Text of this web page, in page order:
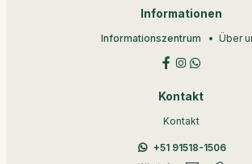
Informationen
Informationszentrum Über
Kontakt
Kontakt
+51 91518-1506